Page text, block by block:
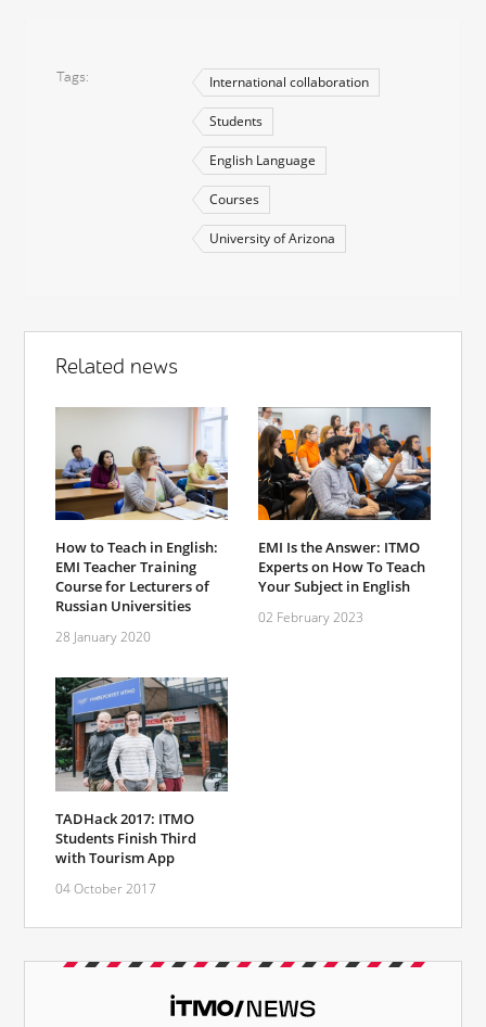
Tags International collaboration
Students
English Language
Courses
University of Arizona
Related news
How to Teach in English:
EMI Teacher Training
Course for Lecturers of
Russian Universities
28 January 2020
EMI Is the Answer: ITMO
Experts on How To Teach
Your Subject in English
02 February 2023
TADHack 2017: ITMO
Students Finish Third
with Tourism App
04 October 2017